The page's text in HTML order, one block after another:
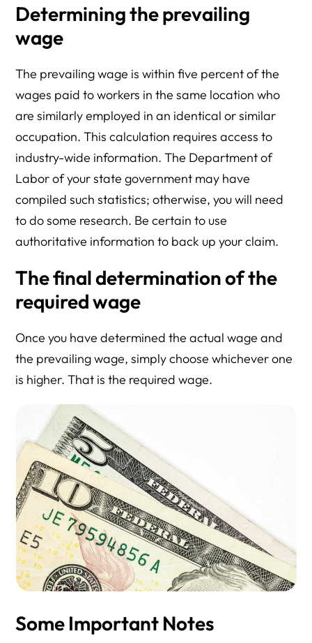
Determining the prevailing
wage
The prevailing wage is within five percent of the
wages paid to workers in the same location who
are similarly employed in an identical or similar
occupation. This calculation requires access to
industry-wide information. The Department of
Labor of your state government may have
compiled such statistics; otherwise, you will need
to do some research. Be certain to use
authoritative information to back up your claim.
The final determination of the
required wage
Once you have determined the actual wage and
the prevailing wage, simply choose whichever one
is higher. That is the required wage.
Some Important Notes